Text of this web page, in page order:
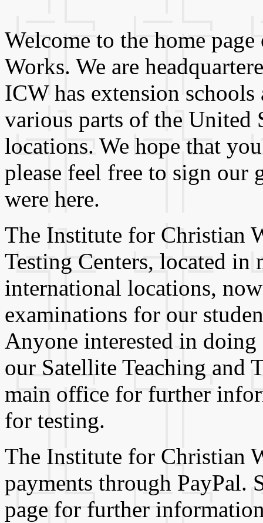
Welcome to the home
Works. We are
ICW has extension
various parts of the United
locations. We hope that
please feel free to sign our
were here.
The Institute for Christian
Testing Centers, located in
international locations,
examinations for our
Anyone interested in
our Satellite Teaching and
main office for further
for testing.
The Institute for Christian
payments through PayPal.
page for further